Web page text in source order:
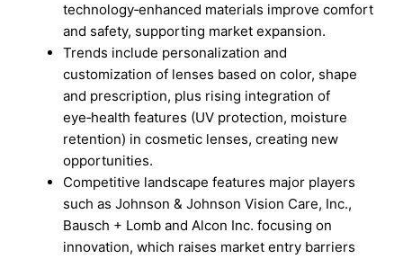
technology‑enhanced materials improve comfort
and safety, supporting market expansion.
Trends include personalization and
customization of lenses based on color, shape
and prescription, plus rising integration of
eye‑health features (UV protection, moisture
retention) in cosmetic lenses, creating new
opportunities.
Competitive landscape features major players
such as Johnson & Johnson Vision Care, Inc.,
Bausch + Lomb and Alcon Inc. focusing on
innovation, which raises market entry barriers